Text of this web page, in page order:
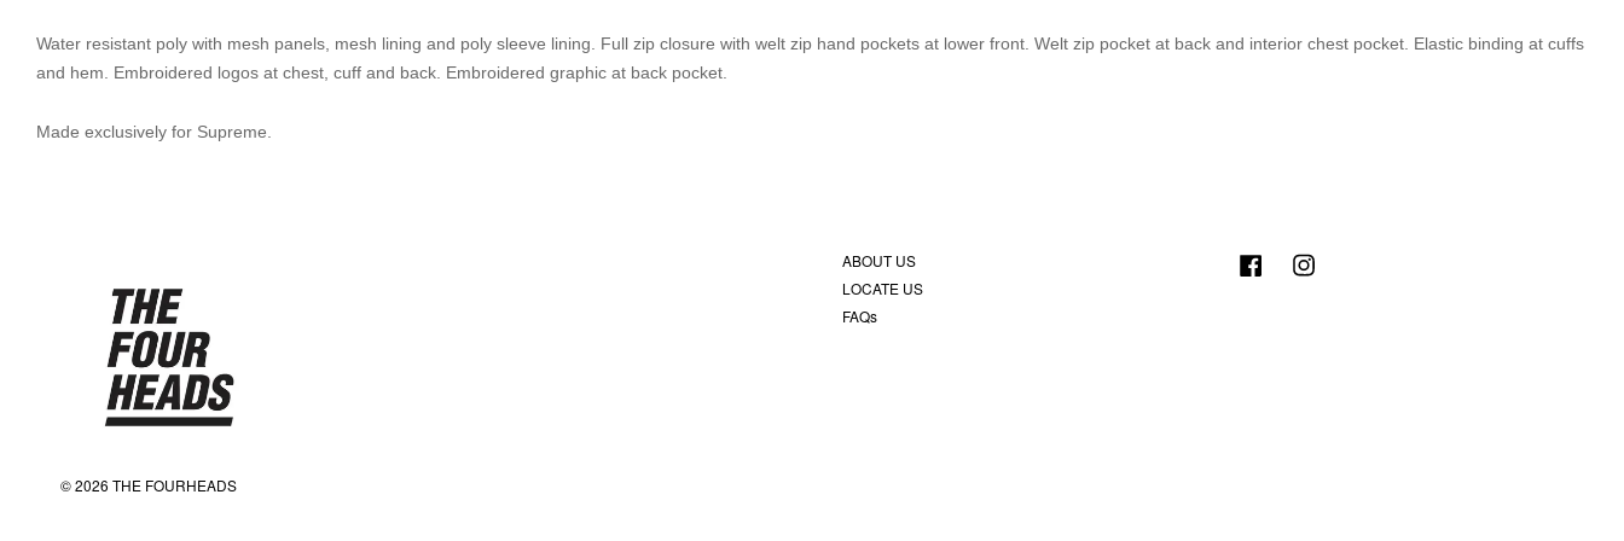
Water resistant poly with mesh panels, mesh lining and poly sleeve lining. Full zip closure with welt zip hand pockets at lower front. Welt zip pocket at back and interior chest pocket. Elastic binding at cuffs
and hem. Embroidered logos at chest, cuff and back. Embroidered graphic at back pocket.
Made exclusively for Supreme.
© 2026 THE FOURHEADS
ABOUT US
LOCATE US
FAQs
Facebook